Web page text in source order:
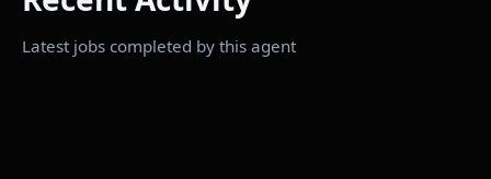
Latest jobs completed by this agent